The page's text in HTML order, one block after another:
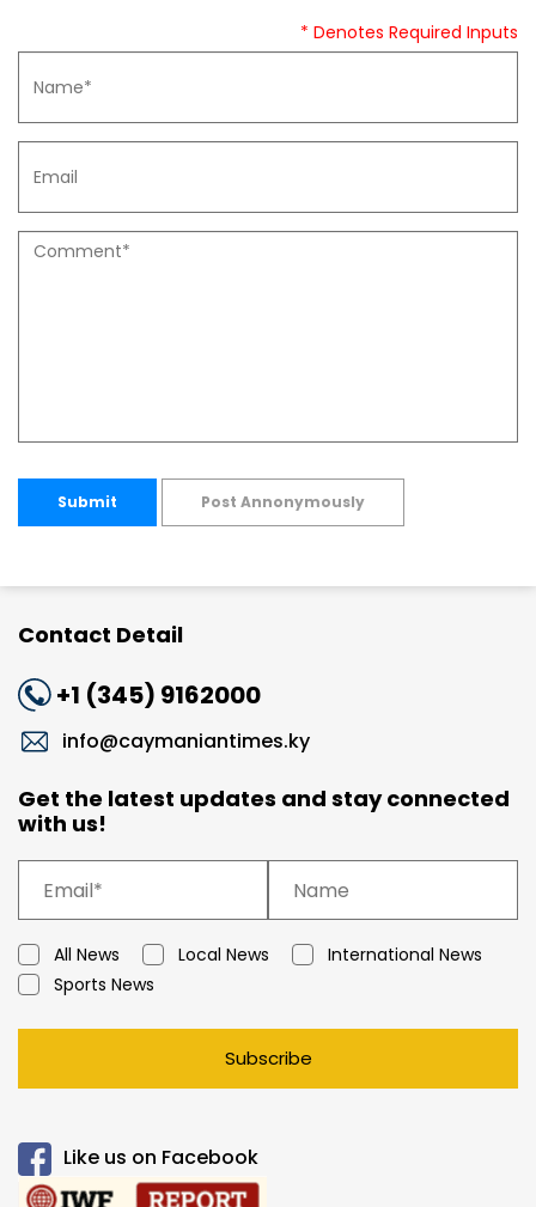
* Denotes Required Inputs
Submit Post Annonymously
Contact Detail
+1 (345) 9162000
info@caymaniantimes.ky
Get the latest updates and stay connected
with us!
All News Local News
International News
Sports News
Subscribe
Like us on Facebook